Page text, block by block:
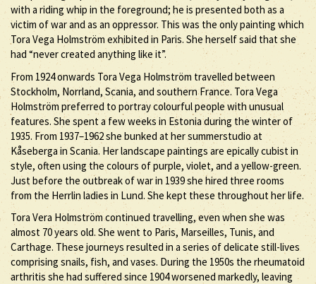
with a riding whip in the foreground; he is presented both as a
victim of war and as an oppressor. This was the only painting which
Tora Vega Holmström exhibited in Paris. She herself said that she
had “never created anything like it”.
From 1924 onwards Tora Vega Holmström travelled between
Stockholm, Norrland, Scania, and southern France. Tora Vega
Holmström preferred to portray colourful people with unusual
features. She spent a few weeks in Estonia during the winter of
1935. From 1937–1962 she bunked at her summerstudio at
Kåseberga in Scania. Her landscape paintings are epically cubist in
style, often using the colours of purple, violet, and a yellow-green.
Just before the outbreak of war in 1939 she hired three rooms
from the Herrlin ladies in Lund. She kept these throughout her life.
Tora Vera Holmström continued travelling, even when she was
almost 70 years old. She went to Paris, Marseilles, Tunis, and
Carthage. These journeys resulted in a series of delicate still-lives
comprising snails, fish, and vases. During the 1950s the rheumatoid
arthritis she had suffered since 1904 worsened markedly, leaving